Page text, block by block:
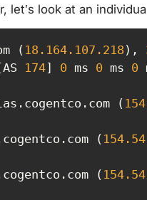
let’s look at an
( 18.164.107 .218 ),
174] 0 ms 0 ms 0
(
( 154.54
( 154.54